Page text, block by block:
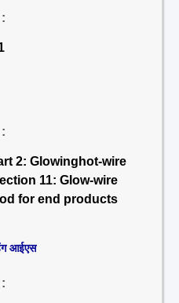
:
:
2: Glowinghot-wire
11: Glow-wire
for end products
आईएस
: